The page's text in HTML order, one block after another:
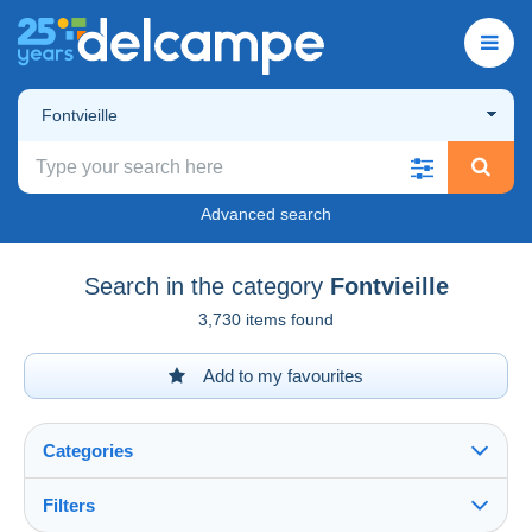
Fontvieille
Advanced search
Search in the category Fontvieille
3,730 items found
Add to my favourites
Categories
Filters